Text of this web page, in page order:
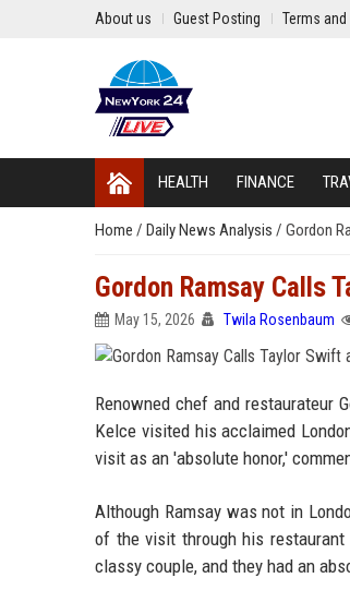
About us Guest Posting Terms
HEALTH FINANCE
Home / Daily News Analysis / Gordon
Gordon Ramsay Calls
May 15, 2026 Twila Rosenbaum
Renowned chef and restaurateur
Kelce visited his acclaimed
visit as an 'absolute honor,'
Although Ramsay was not in
of the visit through his
classy couple, and they had an